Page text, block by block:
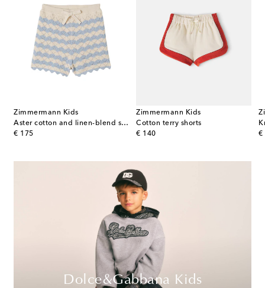
Zimmermann Kids
Aster cotton and linen-blend shorts
€ 175
original price
Zimmermann Kids
Cotton terry shorts
€ 140
original price
€
Dolce&Gabbana Kids